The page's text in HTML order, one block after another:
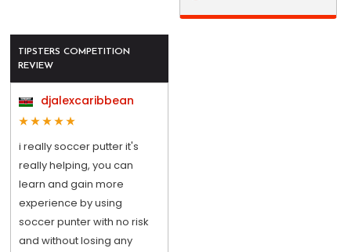
TIPSTERS COMPETITION
REVIEW
djalexcaribbean
i really soccer putter it's
really helping, you can
learn and gain more
experience by using
soccer punter with no risk
and without losing any